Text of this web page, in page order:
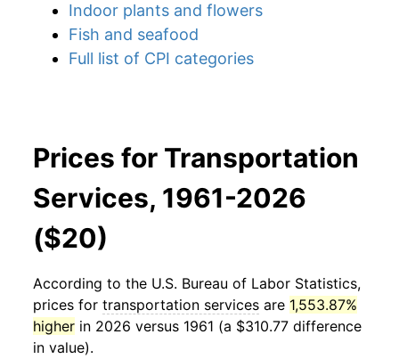
Indoor plants and flowers
Fish and seafood
Full list of CPI categories
Prices for Transportation
Services, 1961-2026
($20)
According to the U.S. Bureau of Labor Statistics,
prices for transportation services are 1,553.87%
higher in 2026 versus 1961 (a $310.77 difference
in value).